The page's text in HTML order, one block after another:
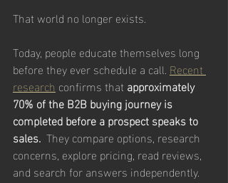
That world no longer exists.
Today, people educate themselves long
before they ever schedule a call. Recent
research confirms that approximately
70% of the B2B buying journey is
completed before a prospect speaks to
sales. They compare options, research
concerns, explore pricing, read reviews,
and search for answers independently.